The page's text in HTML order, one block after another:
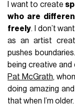
I want to create
who are
freely. I don’t
as an artist
pushes
being creative
Pat McGrath,
doing amazing
that when I’m